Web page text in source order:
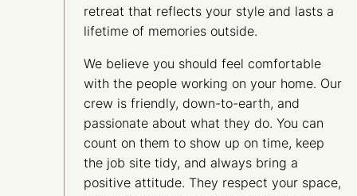
retreat that reflects your style and lasts a
lifetime of memories outside.
We believe you should feel comfortable
with the people working on your home. Our
crew is friendly, down-to-earth, and
passionate about what they do. You can
count on them to show up on time, keep
the job site tidy, and always bring a
positive attitude. They respect your space,